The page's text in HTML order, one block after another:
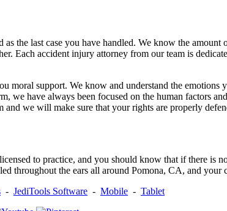
the last case you have handled. We know the
Each accident injury attorney from our team is
support. We know and understand the emotions
have always been focused on the human factors
we will make sure that your rights are properly
to practice, and you should know that if there is
throughout the ears all around Pomona, CA, and your
- JediTools Software - Mobile - Tablet